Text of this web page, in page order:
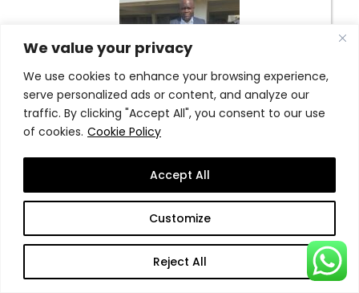
We value your privacy
We use cookies to enhance your browsing experience,
serve personalized ads or content, and analyze our
traffic. By clicking "Accept All", you consent to our use
of cookies. Cookie Policy
Customize
Reject All
Accept All
Dr. Isaac Toneah Gblee
More Detail